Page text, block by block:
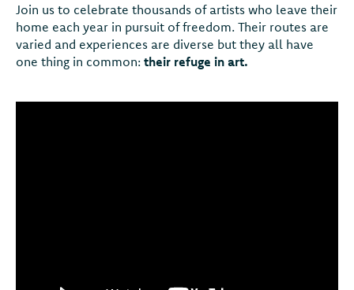
Join us to celebrate thousands of artists who leave their
home each year in pursuit of freedom. Their routes are
varied and experiences are diverse but they all have
one thing in common: their refuge in art.